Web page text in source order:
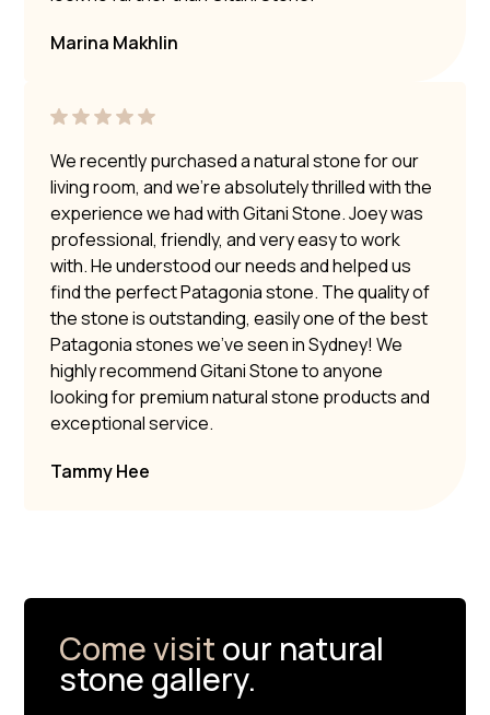
Marina Makhlin
We recently purchased a natural stone for our
living room, and we’re absolutely thrilled with the
experience we had with Gitani Stone. Joey was
professional, friendly, and very easy to work
with. He understood our needs and helped us
find the perfect Patagonia stone. The quality of
the stone is outstanding, easily one of the best
Patagonia stones we’ve seen in Sydney! We
highly recommend Gitani Stone to anyone
looking for premium natural stone products and
exceptional service.
Tammy Hee
Come visit our natural
stone gallery.